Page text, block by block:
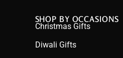
SHOP BY OCCASIONS
Christmas Gifts
Diwali Gifts